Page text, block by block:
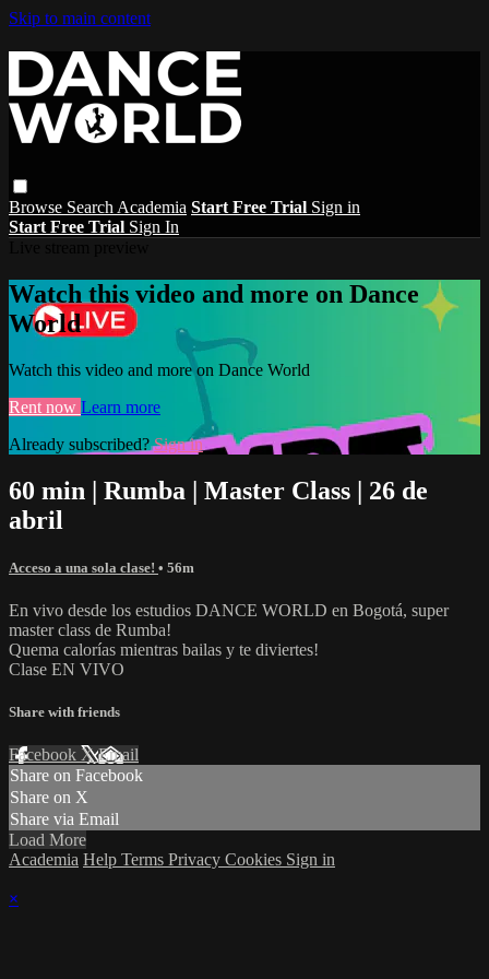
Skip to main content
Browse Search Academia Start Free Trial Sign in
Start Free Trial Sign In
Watch this video and more on Dance
World
Watch this video and more on Dance World
Rent now Learn more
Already subscribed?Sign in
60 min | Rumba | Master Class | 26 de
abril
Acceso a una sola clase! • 56m
En vivo desde los estudios DANCE WORLD en Bogotá, super
master class de Rumba!
Quema calorías mientras bailas y te diviertes!
Clase EN VIVO
Share with friends
Facebook XEmail
Share on Facebook
Share on X
Share via Email
Load More
Academia Help Terms Privacy Cookies Sign in
×